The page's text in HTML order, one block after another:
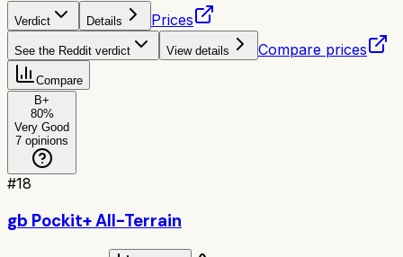
Verdict Details Prices
See the Reddit verdict View details Compare prices
Compare
B+
80%
Very Good
7 opinions
#18
gb Pockit+ All-Terrain